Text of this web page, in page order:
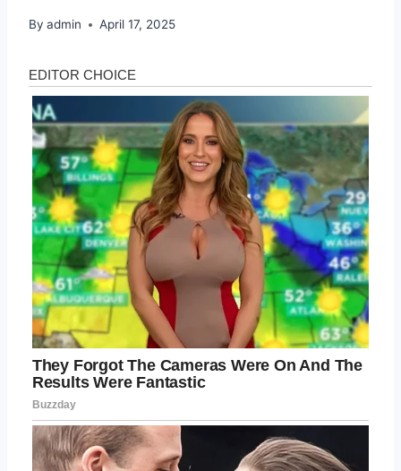
By admin April 17, 2025